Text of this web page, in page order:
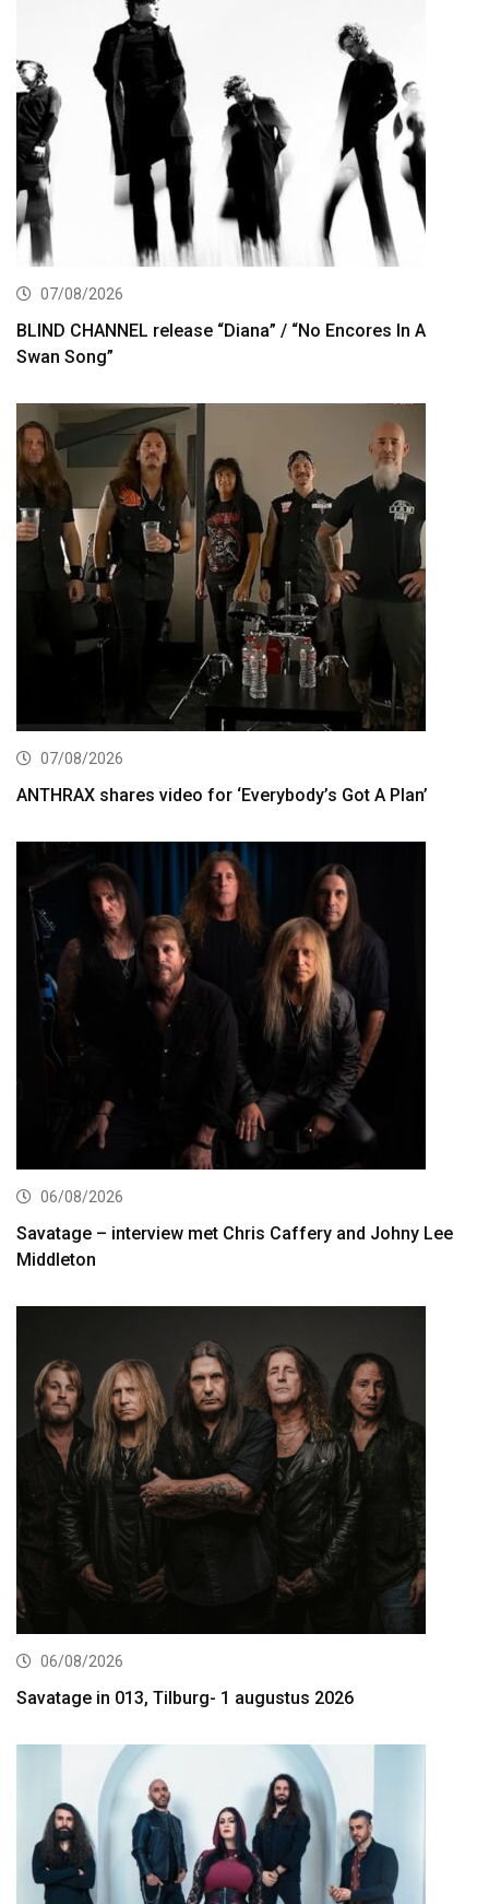
07/08/2026
BLIND CHANNEL release “Diana” / “No Encores In A
Swan Song”
07/08/2026
ANTHRAX shares video for ‘Everybody’s Got A Plan’
06/08/2026
Savatage – interview met Chris Caffery and Johny Lee
Middleton
06/08/2026
Savatage in 013, Tilburg- 1 augustus 2026